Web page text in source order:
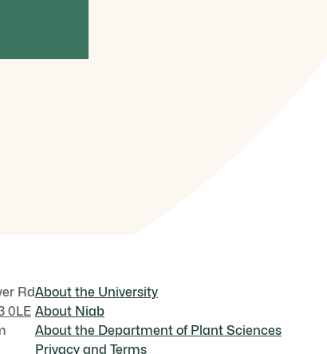
Rd
0LE
About the University
About Niab
About the Department of Plant Sciences
Privacy and Terms